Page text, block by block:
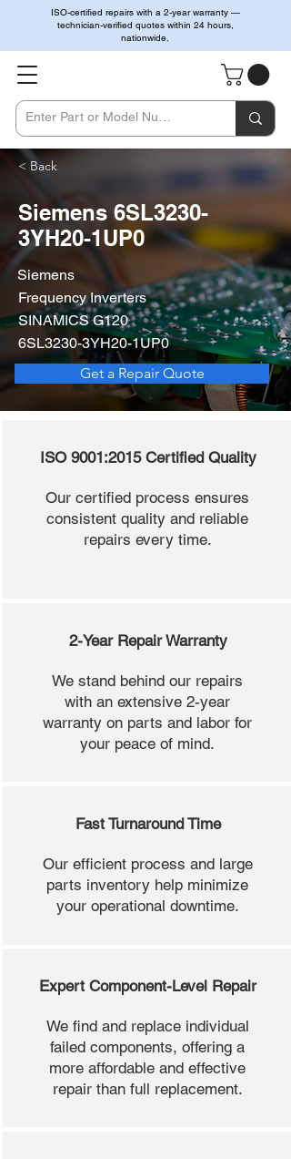
ISO-certified repairs with a 2-year warranty —
technician-verified quotes within 24 hours,
nationwide.
< Back
Siemens 6SL3230-
3YH20-1UP0
Siemens
Frequency Inverters
SINAMICS G120
6SL3230-3YH20-1UP0
Get a Repair Quote
ISO 9001:2015 Certified Quality
Our certified process ensures
consistent quality and reliable
repairs every time.
2-Year Repair Warranty
We stand behind our repairs
with an extensive 2-year
warranty on parts and labor for
your peace of mind.
Fast Turnaround Time
Our efficient process and large
parts inventory help minimize
your operational downtime.
Expert Component-Level Repair
We find and replace individual
failed components, offering a
more affordable and effective
repair than full replacement.